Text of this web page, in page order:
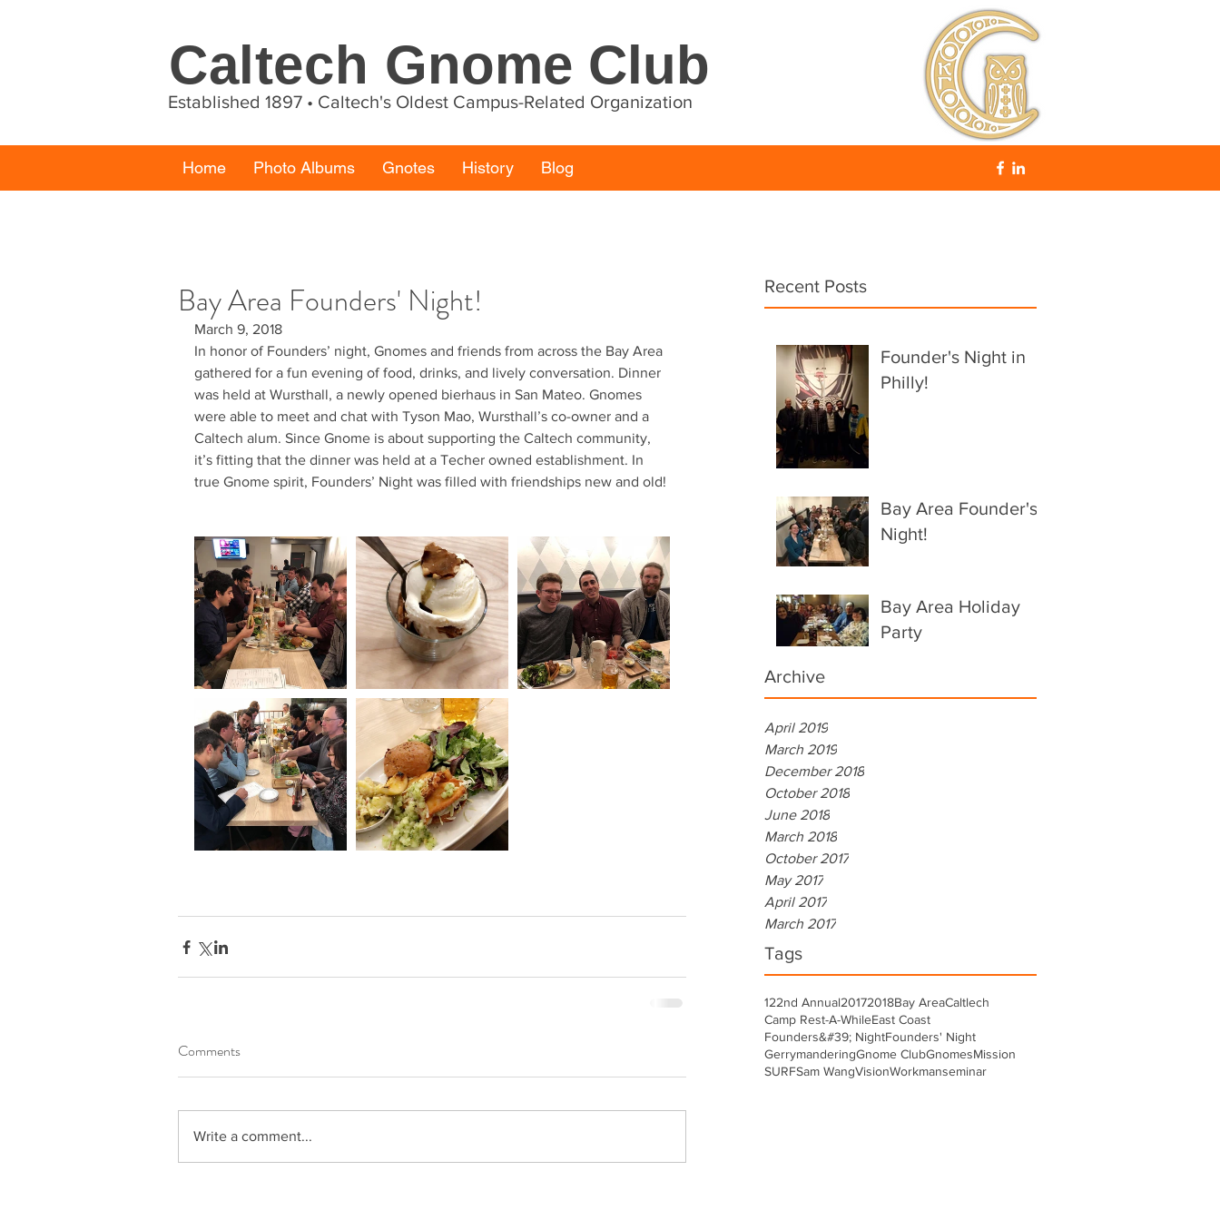
Caltech Gnome Club
Established 1897 • Caltech's Oldest Campus-Related Organization
Home Photo Albums Gnotes History Blog
Recent Posts
Founder's Night in
Philly!
Bay Area Founder's
Night!
Bay Area Holiday
Party
Archive
April 2019
March 2019
December 2018
October 2018
June 2018
March 2018
October 2017
May 2017
April 2017
March 2017
Tags
122nd Annual20172018Bay AreaCaltlech
Camp Rest-A-WhileEast Coast
Founders&#39; NightFounders' Night
GerrymanderingGnome ClubGnomesMission
SURFSam WangVisionWorkmanseminar
Bay Area Founders' Night!
March 9, 2018
In honor of Founders’ night, Gnomes and friends from across the Bay Area
gathered for a fun evening of food, drinks, and lively conversation. Dinner
was held at Wursthall, a newly opened bierhaus in San Mateo. Gnomes
were able to meet and chat with Tyson Mao, Wursthall’s co-owner and a
Caltech alum. Since Gnome is about supporting the Caltech community,
it’s fitting that the dinner was held at a Techer owned establishment. In
true Gnome spirit, Founders’ Night was filled with friendships new and old!
Comments
Write a comment...